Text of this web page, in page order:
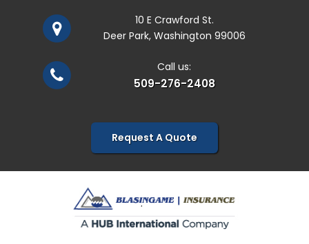
10 E Crawford St.
Deer Park, Washington 99006
Call us:
509-276-2408
Request A Quote